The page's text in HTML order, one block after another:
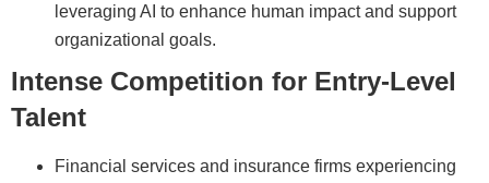
leveraging AI to enhance human impact and support
organizational goals.
Intense Competition for Entry-Level
Talent
Financial services and insurance firms experiencing